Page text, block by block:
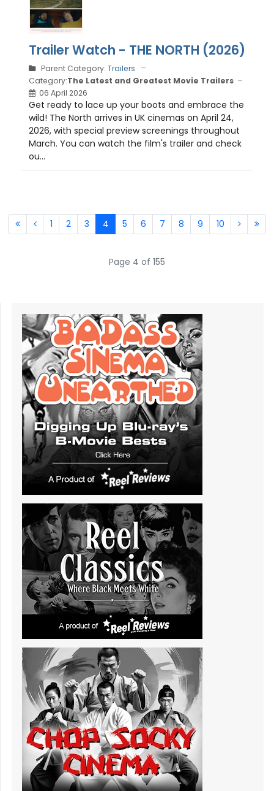
Trailer Watch - THE NORTH (2026)
Parent Category: Trailers
Category:The Latest and Greatest Movie Trailers
06 April 2026
Get ready to lace up your boots and embrace the
wild! The North arrives in UK cinemas on April 24,
2026, with special preview screenings throughout
March. You can watch the film's trailer and check
ou...
1 2 3 4 5 6 7 8 9 10
Page 4 of 155